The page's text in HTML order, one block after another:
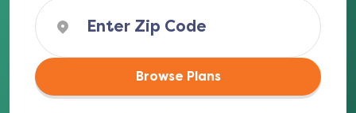
Browse Plans